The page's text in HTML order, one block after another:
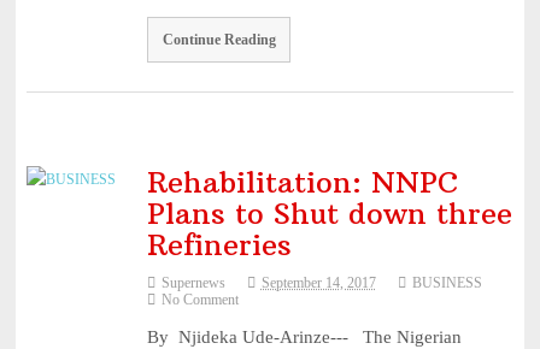
Leadership: The Future Belongs to Those Who Show Up Con
AIICO Retains Composite Licence Without Capital Raise,
... August 5, 2026
Continue Reading
Rehabilitation: NNPC
Plans to Shut down three
Refineries
Supernews September 14, 2017
BUSINESS
No Comment
By Njideka Ude-Arinze--- The Nigerian